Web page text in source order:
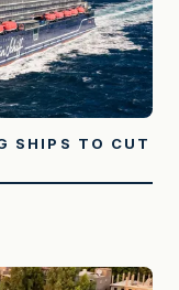
SHIPS TO CUT